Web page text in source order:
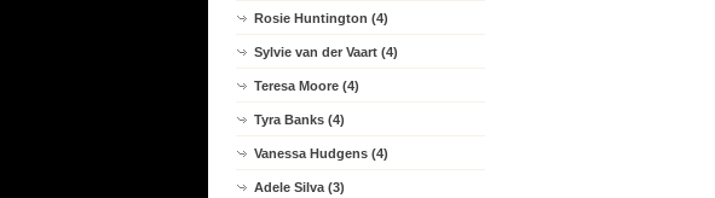
Rosie Huntington (4)
Sylvie van der Vaart (4)
Teresa Moore (4)
Tyra Banks (4)
Vanessa Hudgens (4)
Adele Silva (3)